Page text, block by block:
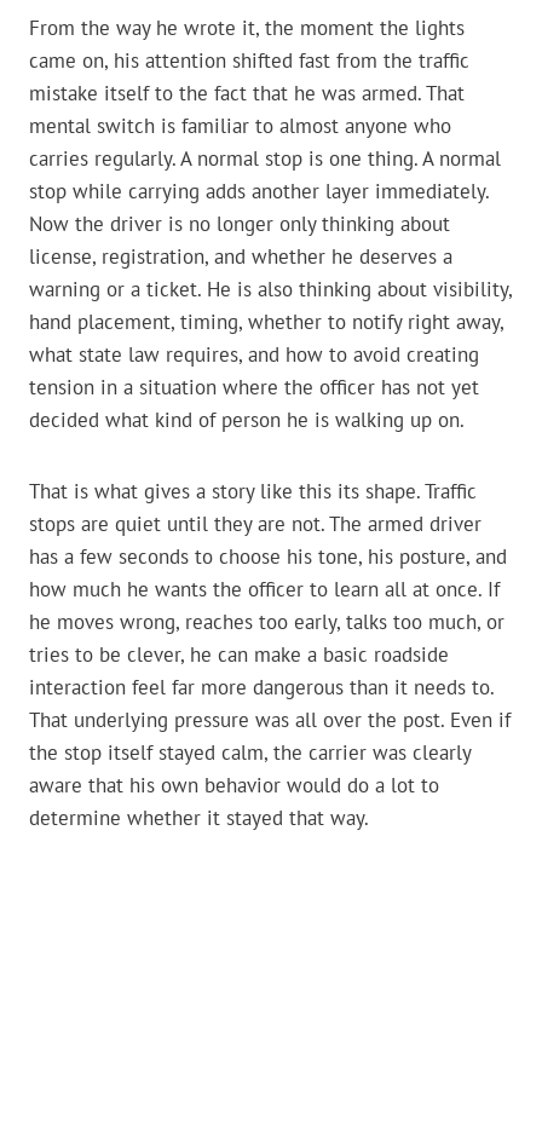
From the way he wrote it, the moment the lights
came on, his attention shifted fast from the traffic
mistake itself to the fact that he was armed. That
mental switch is familiar to almost anyone who
carries regularly. A normal stop is one thing. A normal
stop while carrying adds another layer immediately.
Now the driver is no longer only thinking about
license, registration, and whether he deserves a
warning or a ticket. He is also thinking about visibility,
hand placement, timing, whether to notify right away,
what state law requires, and how to avoid creating
tension in a situation where the officer has not yet
decided what kind of person he is walking up on.
That is what gives a story like this its shape. Traffic
stops are quiet until they are not. The armed driver
has a few seconds to choose his tone, his posture, and
how much he wants the officer to learn all at once. If
he moves wrong, reaches too early, talks too much, or
tries to be clever, he can make a basic roadside
interaction feel far more dangerous than it needs to.
That underlying pressure was all over the post. Even if
the stop itself stayed calm, the carrier was clearly
aware that his own behavior would do a lot to
determine whether it stayed that way.